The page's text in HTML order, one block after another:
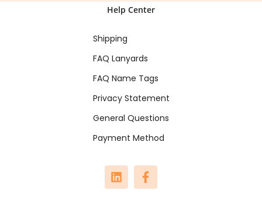
Help Center
Shipping
FAQ Lanyards
FAQ Name Tags
Privacy Statement
General Questions
Payment Method